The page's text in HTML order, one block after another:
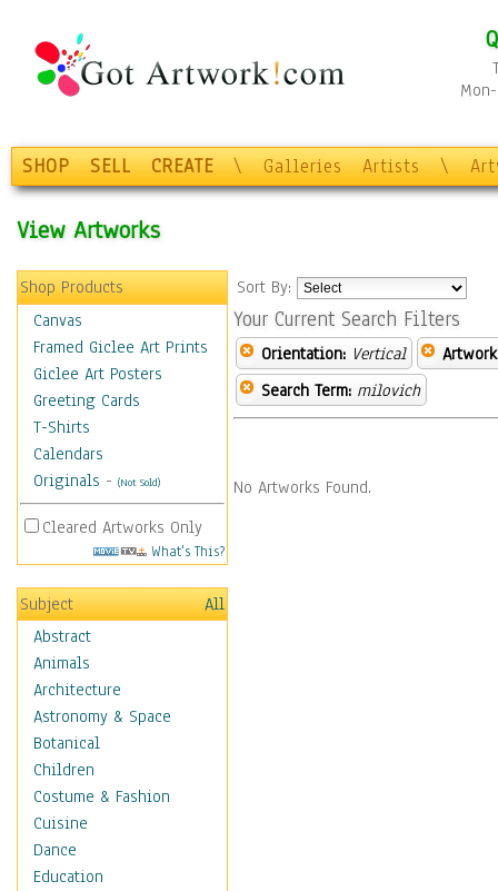
SHOP SELL CREATE \ Galleries Artists \
View Artworks
Shop Products
Canvas
Framed Giclee Art Prints
Giclee Art Posters
Greeting Cards
T-Shirts
Calendars
Originals - (Not Sold)
Cleared Artworks Only
What's This?
Subject
All
Abstract
Animals
Architecture
Astronomy & Space
Botanical
Children
Costume & Fashion
Cuisine
Dance
Education
Sort By:
Your Current Search Filters
Orientation: Vertical
Search Term: milovich
No Artworks Found.